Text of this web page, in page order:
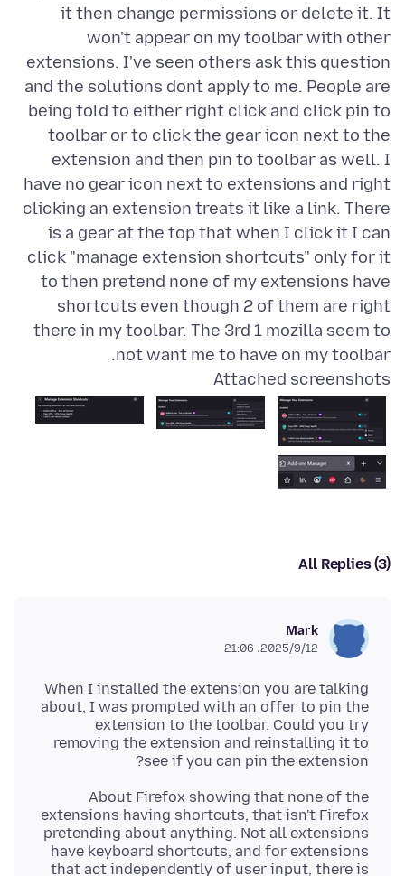
it then change permissions or delete it. It
won't appear on my toolbar with other
extensions. I've seen others ask this question
and the solutions dont apply to me. People are
being told to either right click and click pin to
toolbar or to click the gear icon next to the
extension and then pin to toolbar as well. I
have no gear icon next to extensions and right
clicking an extension treats it like a link. There
is a gear at the top that when I click it I can
click "manage extension shortcuts" only for it
to then pretend none of my extensions have
shortcuts even though 2 of them are right
there in my toolbar. The 3rd 1 mozilla seem to
not want me to have on my toolbar.
Attached screenshots
All Replies (3)
Mark
2025/9/12،‏ 21:06
When I installed the extension you are talking
about, I was prompted with an offer to pin the
extension to the toolbar. Could you try
removing the extension and reinstalling it to
see if you can pin the extension?
About Firefox showing that none of the
extensions having shortcuts, that isn't Firefox
pretending about anything. Not all extensions
have keyboard shortcuts, and for extensions
that act independently of user input, there is